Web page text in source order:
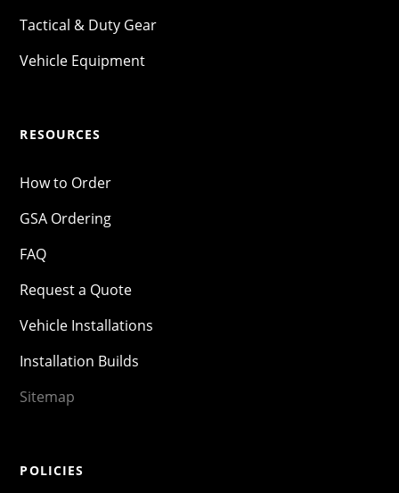
Tactical & Duty Gear
Vehicle Equipment
RESOURCES
How to Order
GSA Ordering
FAQ
Request a Quote
Vehicle Installations
Installation Builds
Sitemap
POLICIES